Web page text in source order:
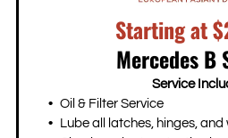
Starting at
Mercedes B
Service
Oil & Filter Service
Lube all latches, hinges,